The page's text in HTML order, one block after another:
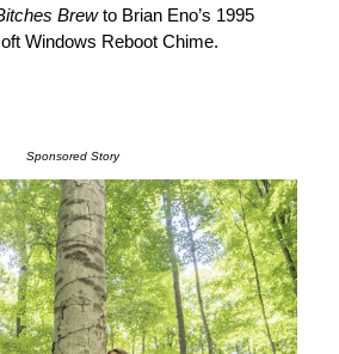
Brewto Brian Eno’s 1995
Windows Reboot Chime.
Sponsored Story